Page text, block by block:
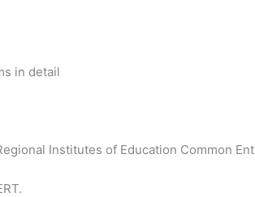
in detail
Institutes of Education Common